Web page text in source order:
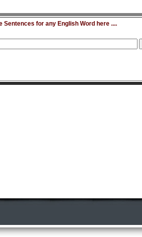
Sentences for any English Word here ....